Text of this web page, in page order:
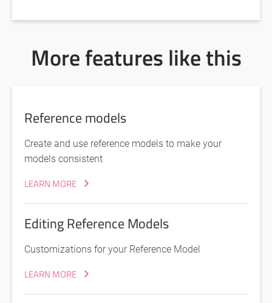
More features like this
Reference models
Create and use reference models to make your
models consistent
LEARN MORE
Editing Reference Models
Customizations for your Reference Model
LEARN MORE